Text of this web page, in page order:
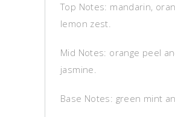
Top Notes: mandarin,
lemon zest.
Mid Notes: orange peel
jasmine.
Base Notes: green mint